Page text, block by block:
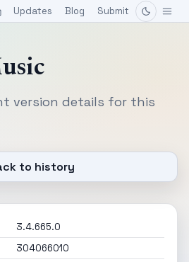
Updates Blog Submit
version details for this
to history
3.4.665.0
304066010